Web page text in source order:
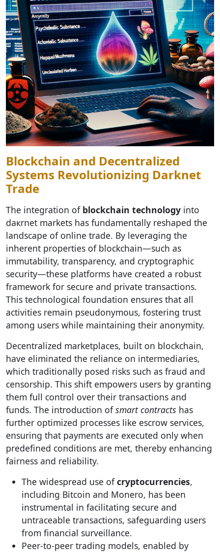
Blockchain and Decentralized
Systems Revolutionizing Darknet
Trade
The integration of blockchain technology into
dакrnet markets has fundamentally reshaped the
landscape of online trade. By leveraging the
inherent properties of blockchain—such as
immutability, transparency, and cryptographic
security—these platforms have created a robust
framework for secure and private transactions.
This technological foundation ensures that all
activities remain pseudonymous, fostering trust
among users while maintaining their anonymity.
Decentralized marketplaces, built on blockchain,
have eliminated the reliance on intermediaries,
which traditionally posed risks such as fraud and
censorship. This shift empowers users by granting
them full control over their transactions and
funds. The introduction ofsmart contracts has
further optimized processes like escrow services,
ensuring that payments are executed only when
predefined conditions are met, thereby enhancing
fairness and reliability.
The widespread use ofcryptocurrencies,
including Bitcoin and Monero, has been
instrumental in facilitating secure and
untraceable transactions, safeguarding users
from financial surveillance.
Peer-to-peer trading models, enabled by